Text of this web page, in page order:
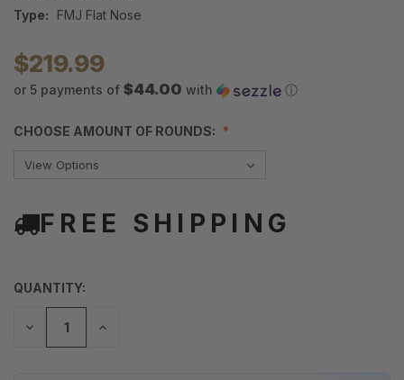
Type:
FMJ Flat Nose
$219.99
or 5 payments of $44.00 with ⓘ
CHOOSE AMOUNT OF ROUNDS:
FREE SHIPPING
QUANTITY:
DECREASE INCREASE